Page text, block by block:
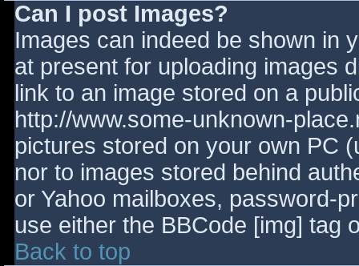
Can I post Images?
Images can indeed be shown in
at present for uploading images
link to an image stored on a
http://www.some-unknown-
pictures stored on your own PC
nor to images stored behind
or Yahoo mailboxes, password-
use either the BBCode [img] tag
Back to top